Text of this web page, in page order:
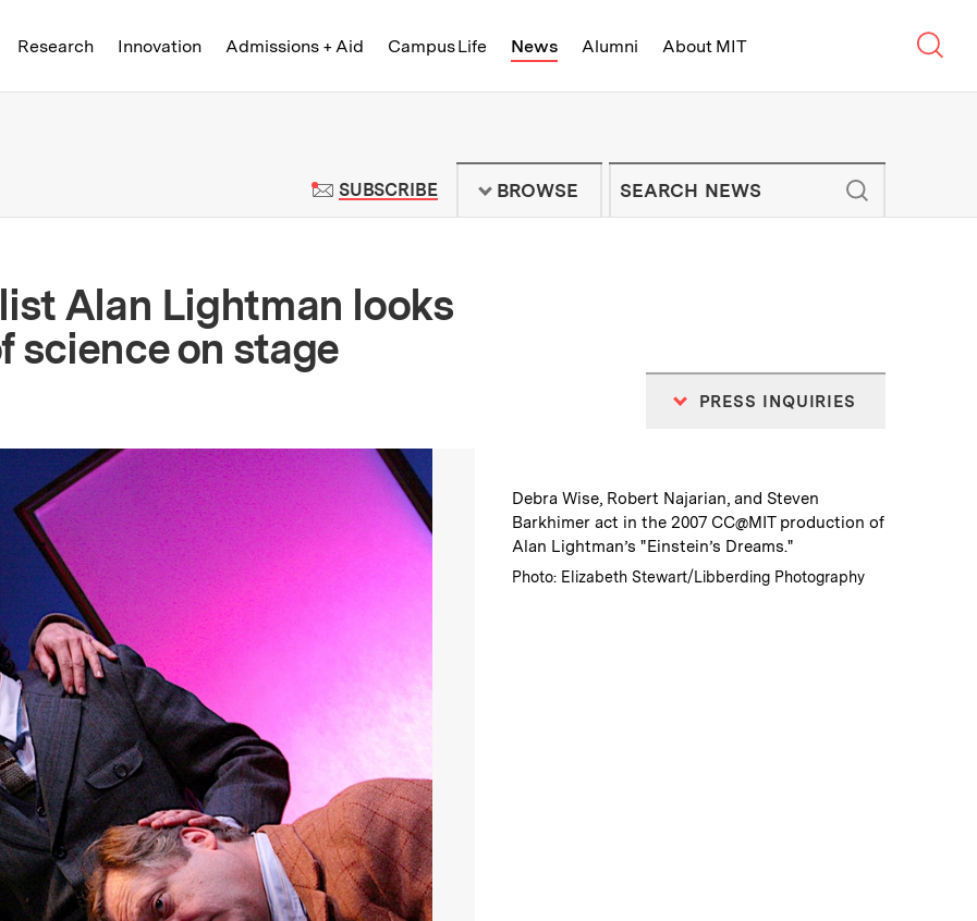
Research Innovation Admissions + Aid Campus Life News Alumni About MIT
News | Massachusetts Institute of Technology - On Campus and
SUBSCRIBETO MIT NEWS NEWSLETTER
BROWSE
Alan Lightman looks
science on stage
PRESS INQUIRIES
Caption:
Debra Wise, Robert Najarian, and Steven
Barkhimer act in the 2007 CC@MIT production of
Alan Lightman’s "Einstein’s Dreams."
Credits:
Photo: Elizabeth Stewart/Libberding Photography